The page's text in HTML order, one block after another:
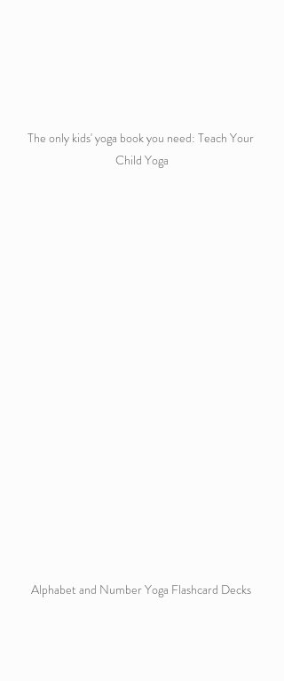
The only kids' yoga book you need: Teach Your
Child Yoga
Alphabet and Number Yoga Flashcard Decks